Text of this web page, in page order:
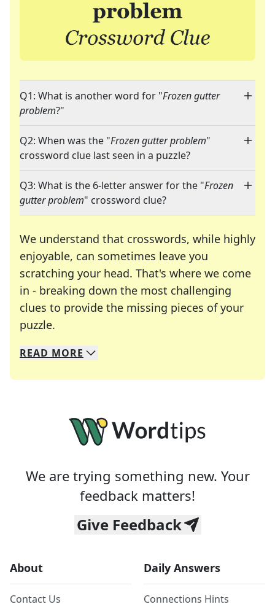
Q1: What is another word for "Frozen gutter
problem?"
Q2: When was the "Frozen gutter problem"
crossword clue last seen in a puzzle?
Q3: What is the 6-letter answer for the "Frozen
gutter problem" crossword clue?
We understand that crosswords, while highly
enjoyable, can sometimes leave you
scratching your head. That's where we come
in - breaking down the most challenging
clues to provide the missing pieces of your
puzzle.
We specialize in solving many of your favorite
Whether you're a daily crossword enthusiast or
READ MORE
We are trying something new. Your
feedback matters!
Give Feedback
About
Contact Us
Daily Answers
Connections Hints